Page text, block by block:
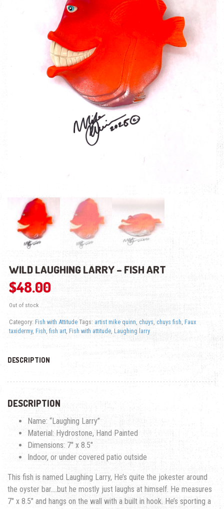
WILD LAUGHING LARRY – FISH ART
$48.00
Out of stock
Category: Fish with Attitude Tags: artist mike quinn, chuys, chuys fish, Faux
taxidermy, Fish, fish art, Fish with attitude, Laughing larry
DESCRIPTION
DESCRIPTION
Name: “Laughing Larry”
Material: Hydrostone, Hand Painted
Dimensions: 7″ x 8.5″
Indoor, or under covered patio outside
This fish is named Laughing Larry, He’s quite the jokester around
the oyster bar….but he mostly just laughs at himself. He measures
7″ x 8.5″ and hangs on the wall with a built in hook. He’s sporting a